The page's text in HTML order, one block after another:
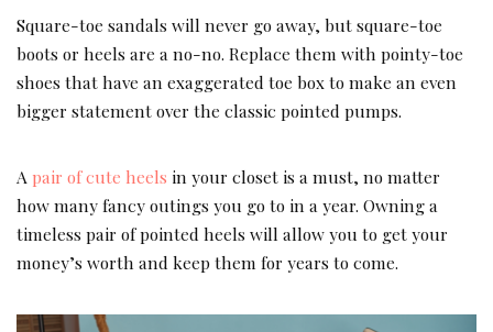
Square-toe sandals will never go away, but square-toe
boots or heels are a no-no. Replace them with pointy-toe
shoes that have an exaggerated toe box to make an even
bigger statement over the classic pointed pumps.
A pair of cute heels in your closet is a must, no matter
how many fancy outings you go to in a year. Owning a
timeless pair of pointed heels will allow you to get your
money’s worth and keep them for years to come.